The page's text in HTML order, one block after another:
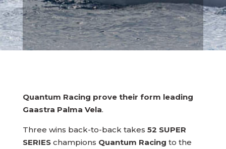
Quantum Racing prove their form leading
Gaastra Palma Vela.
Three wins back-to-back takes 52 SUPER
SERIESchampions Quantum Racing to the